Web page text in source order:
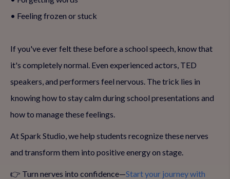
• Feeling frozen or stuck
If you've ever felt these before a school speech, know that
it's completely normal. Even experienced actors, TED
speakers, and performers feel nervous. The trick lies in
knowing how to stay calm during school presentations and
how to manage these feelings.
At Spark Studio, we help students recognize these nerves
and transform them into positive energy on stage.
👉 Turn nerves into confidence—Start your journey with